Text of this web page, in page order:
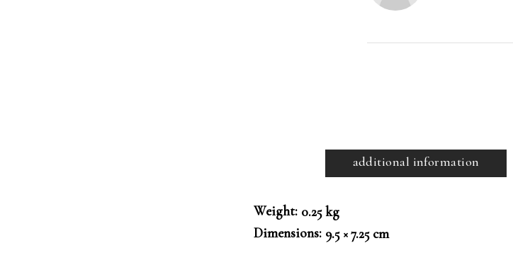
additional information
Weight 0.25 kg
Dimensions 9.5 × 7.25 cm